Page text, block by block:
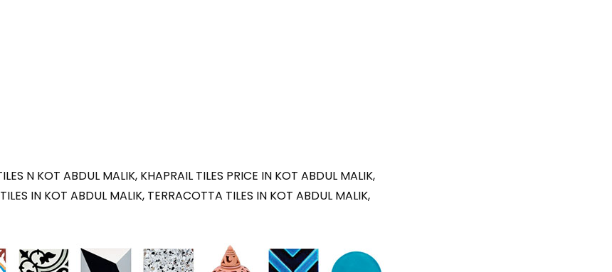
N KOT ABDUL MALIK, KHAPRAIL TILES PRICE IN KOT ABDUL MALIK,
IN KOT ABDUL MALIK, TERRACOTTA TILES IN KOT ABDUL MALIK,